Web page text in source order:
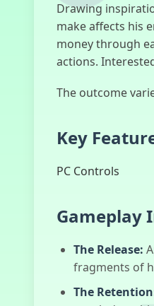
Drawing
make affects his
money through
actions.
The outcome
Key
PC Controls
Gameplay
The Release:
fragments of
The